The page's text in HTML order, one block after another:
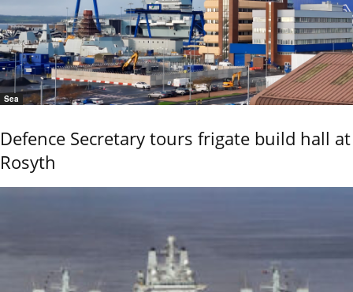
Sea
Defence Secretary tours frigate build hall at
Rosyth